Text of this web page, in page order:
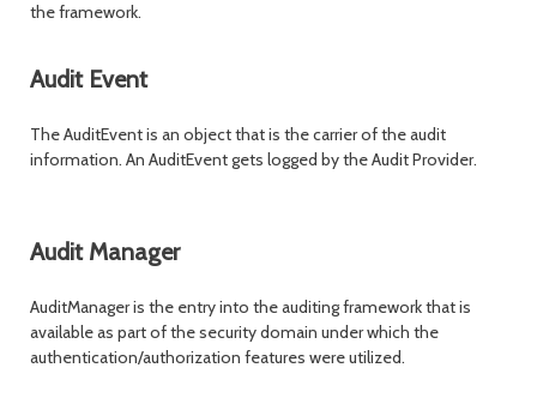
the framework.
Audit Event
The AuditEvent is an object that is the carrier of the audit
information. An AuditEvent gets logged by the Audit Provider.
Audit Manager
AuditManager is the entry into the auditing framework that is
available as part of the security domain under which the
authentication/authorization features were utilized.